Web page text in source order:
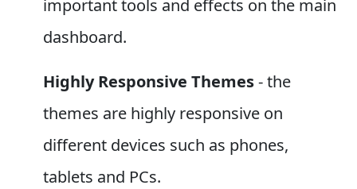
important tools and effects on the main
dashboard.
Highly Responsive Themes- the
themes are highly responsive on
different devices such as phones,
tablets and PCs.